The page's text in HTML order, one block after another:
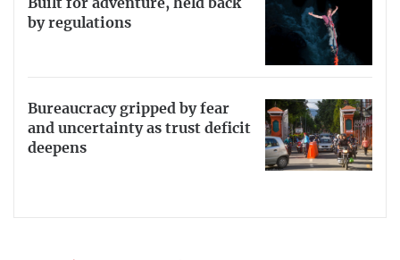
Built for adventure, held back
by regulations
Bureaucracy gripped by fear
and uncertainty as trust deficit
deepens